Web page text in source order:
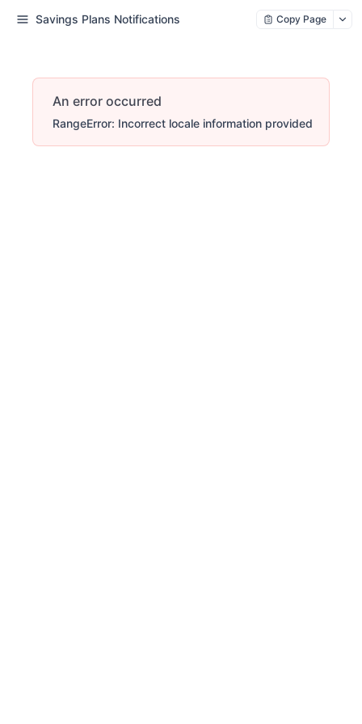
Savings Plans Notifications Copy Page
An error occurred
RangeError: Incorrect locale information provided